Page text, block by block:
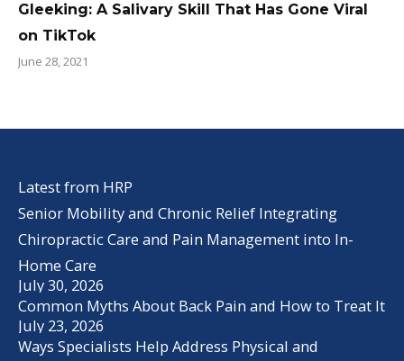
Gleeking: A Salivary Skill That Has Gone Viral
on TikTok
June 28, 2021
Latest from HRP
Senior Mobility and Chronic Relief Integrating
Chiropractic Care and Pain Management into In-
Home Care
July 30, 2026
Common Myths About Back Pain and How to Treat It
July 23, 2026
Ways Specialists Help Address Physical and